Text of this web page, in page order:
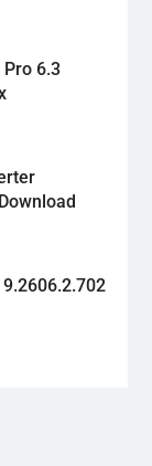
6.3